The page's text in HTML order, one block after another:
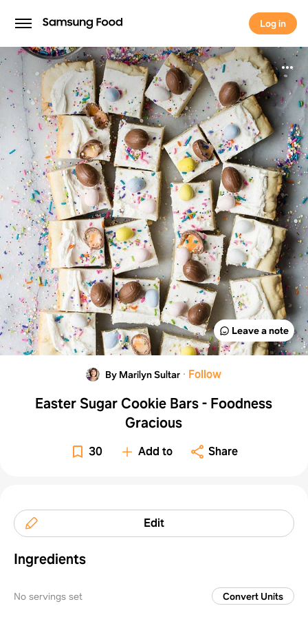
Log in
Log in
Leave a note
By Marilyn Sultar · Follow
Easter Sugar Cookie Bars - Foodness
Gracious
30 Add to Share
Edit
Ingredients
No servings set Convert Units